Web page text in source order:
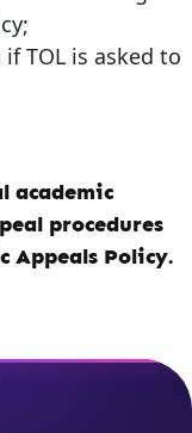
TOL is asked to
academic
procedures
Appeals Policy.